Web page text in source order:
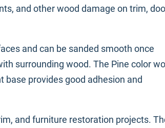
and other wood damage on trim,
and can be sanded smooth once
surrounding wood. The Pine color
provides good adhesion and
and furniture restoration projects.